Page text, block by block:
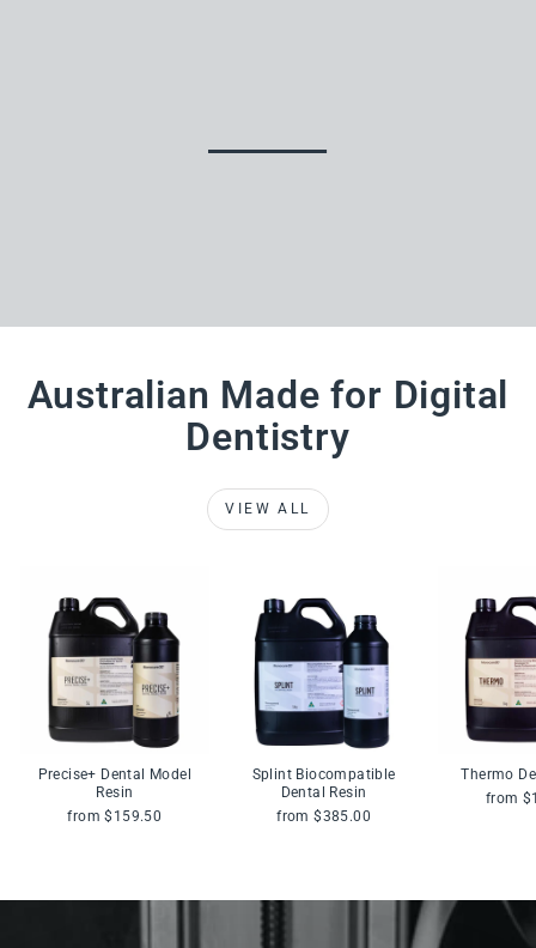
Australian Made for Digital
Dentistry
VIEW ALL
Precise+ Dental Model
Resin
from $159.50
Splint Biocompatible
Dental Resin
from $385.00
Thermo
from